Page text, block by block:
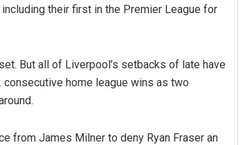
their first in the Premier League for
But all of Liverpool’s setbacks of late have
home league wins as two
from James Milner to deny Ryan Fraser an